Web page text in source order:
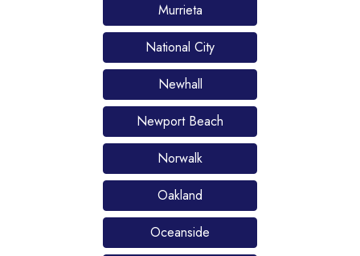
Murrieta
National City
Newhall
Newport Beach
Norwalk
Oakland
Oceanside